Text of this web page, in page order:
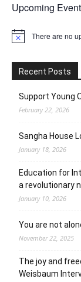
Upcoming
Notice There are no
Recent Posts
Support Young
February 22, 2026
Sangha House
January 18, 2026
Education for
a revolutionary
January 10, 2026
You are not
November 22, 2025
The joy and
Weisbaum